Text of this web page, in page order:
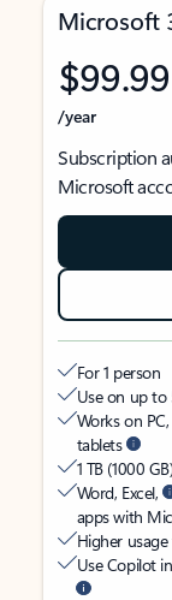
Microsoft
$99.99
/year
Subscription
Microsoft
For 1 person
Use on up to
Works on
tablets
1 TB (1000
Word, Excel,
apps with
Higher
Use Copilot